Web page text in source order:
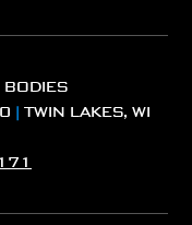
BODIES
| TWIN LAKES, WI